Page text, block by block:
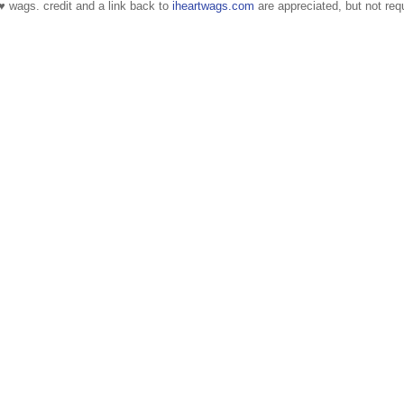
wags. credit and a link back to iheartwags.com are appreciated, but not